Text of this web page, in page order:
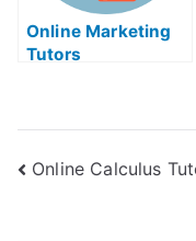
Online Marketing
Tutors
Online Calculus